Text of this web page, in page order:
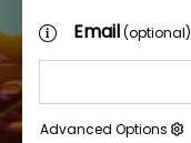
Email(optional)
Advanced Options